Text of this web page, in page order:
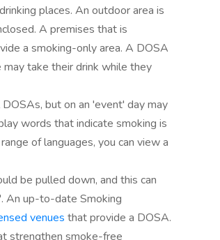
places. An outdoor area is
A premises that is
a smoking-only area. A DOSA
take their drink while they
but on an 'event' day may
words that indicate smoking is
of languages, you can view a
be pulled down, and this can
An up-to-date Smoking
venues that provide a DOSA.
strengthen smoke-free